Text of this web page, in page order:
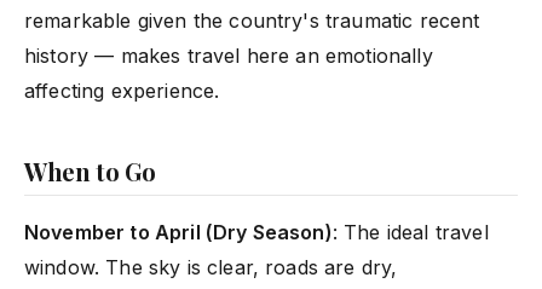
remarkable given the country's traumatic recent
history — makes travel here an emotionally
affecting experience.
When to Go
November to April (Dry Season): The ideal travel
window. The sky is clear, roads are dry,